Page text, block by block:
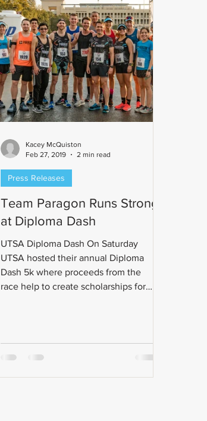
Team Paragon Runs Strong
at Diploma Dash
UTSA Diploma Dash On Saturday
UTSA hosted their annual Diploma
Dash 5k where proceeds from the
race help to create scholarships for
Press Releases
Kacey McQuiston
Feb 27, 2019
2 min read